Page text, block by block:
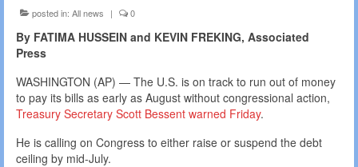
posted in: All news | 0
By FATIMA HUSSEIN and KEVIN FREKING, Associated
Press
WASHINGTON (AP) — The U.S. is on track to run out of money
to pay its bills as early as August without congressional action,
Treasury Secretary Scott Bessent warned Friday.
He is calling on Congress to either raise or suspend the debt
ceiling by mid-July.